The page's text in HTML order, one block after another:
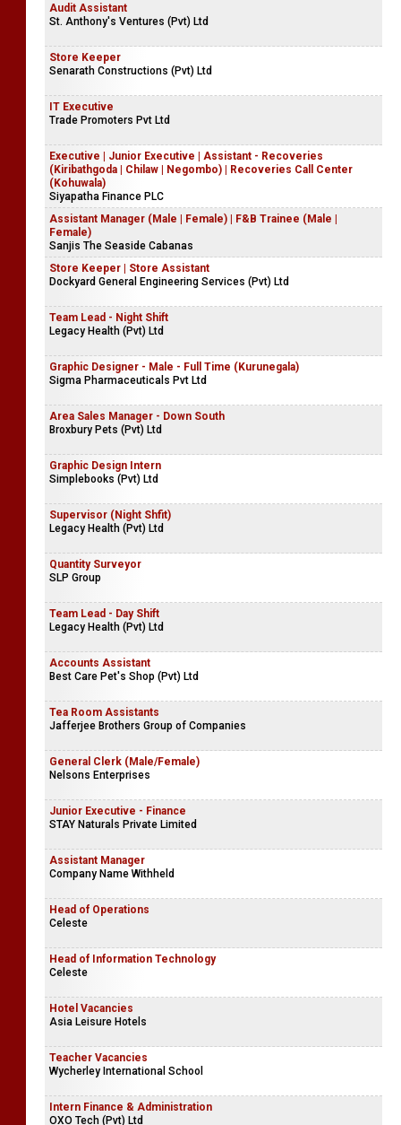
Audit Assistant
St. Anthony's Ventures (Pvt) Ltd
Store Keeper
Senarath Constructions (Pvt) Ltd
IT Executive
Trade Promoters Pvt Ltd
Executive | Junior Executive | Assistant - Recoveries
(Kiribathgoda | Chilaw | Negombo) | Recoveries Call Center
(Kohuwala)
Siyapatha Finance PLC
Assistant Manager (Male | Female) | F&B Trainee (Male |
Female)
Sanjis The Seaside Cabanas
Store Keeper | Store Assistant
Dockyard General Engineering Services (Pvt) Ltd
Team Lead - Night Shift
Legacy Health (Pvt) Ltd
Graphic Designer - Male - Full Time (Kurunegala)
Sigma Pharmaceuticals Pvt Ltd
Area Sales Manager - Down South
Broxbury Pets (Pvt) Ltd
Graphic Design Intern
Simplebooks (Pvt) Ltd
Supervisor (Night Shfit)
Legacy Health (Pvt) Ltd
Quantity Surveyor
SLP Group
Team Lead - Day Shift
Legacy Health (Pvt) Ltd
Accounts Assistant
Best Care Pet's Shop (Pvt) Ltd
Tea Room Assistants
Jafferjee Brothers Group of Companies
General Clerk (Male/Female)
Nelsons Enterprises
Junior Executive - Finance
STAY Naturals Private Limited
Assistant Manager
Company Name Withheld
Head of Operations
Celeste
Head of Information Technology
Celeste
Hotel Vacancies
Asia Leisure Hotels
Teacher Vacancies
Wycherley International School
Intern Finance & Administration
OXO Tech (Pvt) Ltd